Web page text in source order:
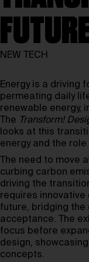
NEW TECH
Energy is a driving
permeating daily
renewable energy,
The Transform!
looks at this
energy and the
The need to move
curbing carbon
driving the
requires
future, bridging the
acceptance. The
focus before
design,
concepts.